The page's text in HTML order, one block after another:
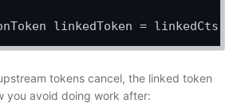
tokens cancel, the linked token
you avoid doing work after: